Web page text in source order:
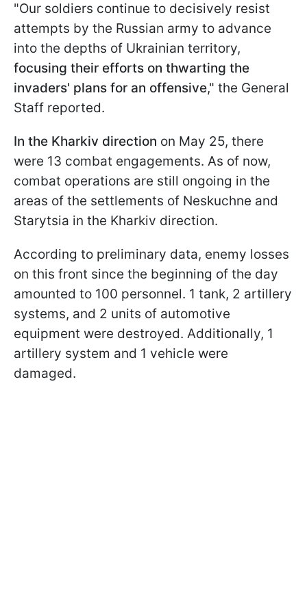
"Our soldiers continue to decisively resist
attempts by the Russian army to advance
into the depths of Ukrainian territory,
focusing their efforts on thwarting the
invaders' plans for an offensive," the General
Staff reported.
In the Kharkiv direction on May 25, there
were 13 combat engagements. As of now,
combat operations are still ongoing in the
areas of the settlements of Neskuchne and
Starytsia in the Kharkiv direction.
According to preliminary data, enemy losses
on this front since the beginning of the day
amounted to 100 personnel. 1 tank, 2 artillery
systems, and 2 units of automotive
equipment were destroyed. Additionally, 1
artillery system and 1 vehicle were
damaged.